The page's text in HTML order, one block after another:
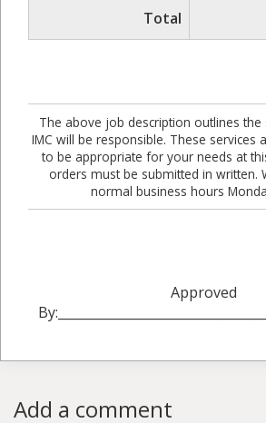
Total
The above job description outlines the
IMC will be responsible. These services
to be appropriate for your needs at
orders must be submitted in written.
normal business hours
Approved
Add a comment